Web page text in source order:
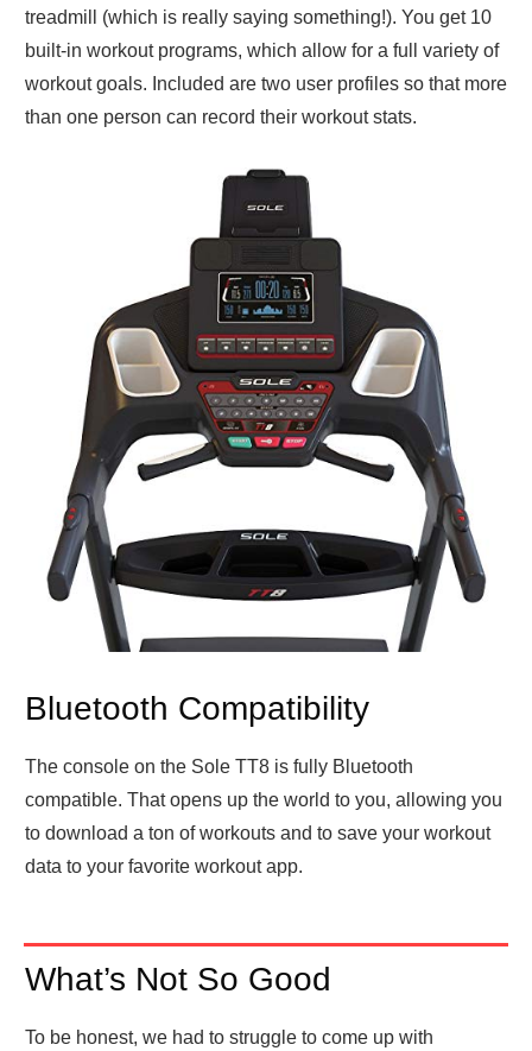
treadmill (which is really saying something!). You get 10
built-in workout programs, which allow for a full variety of
workout goals. Included are two user profiles so that more
than one person can record their workout stats.
Bluetooth Compatibility
The console on the Sole TT8 is fully Bluetooth
compatible. That opens up the world to you, allowing you
to download a ton of workouts and to save your workout
data to your favorite workout app.
What’s Not So Good
To be honest, we had to struggle to come up with